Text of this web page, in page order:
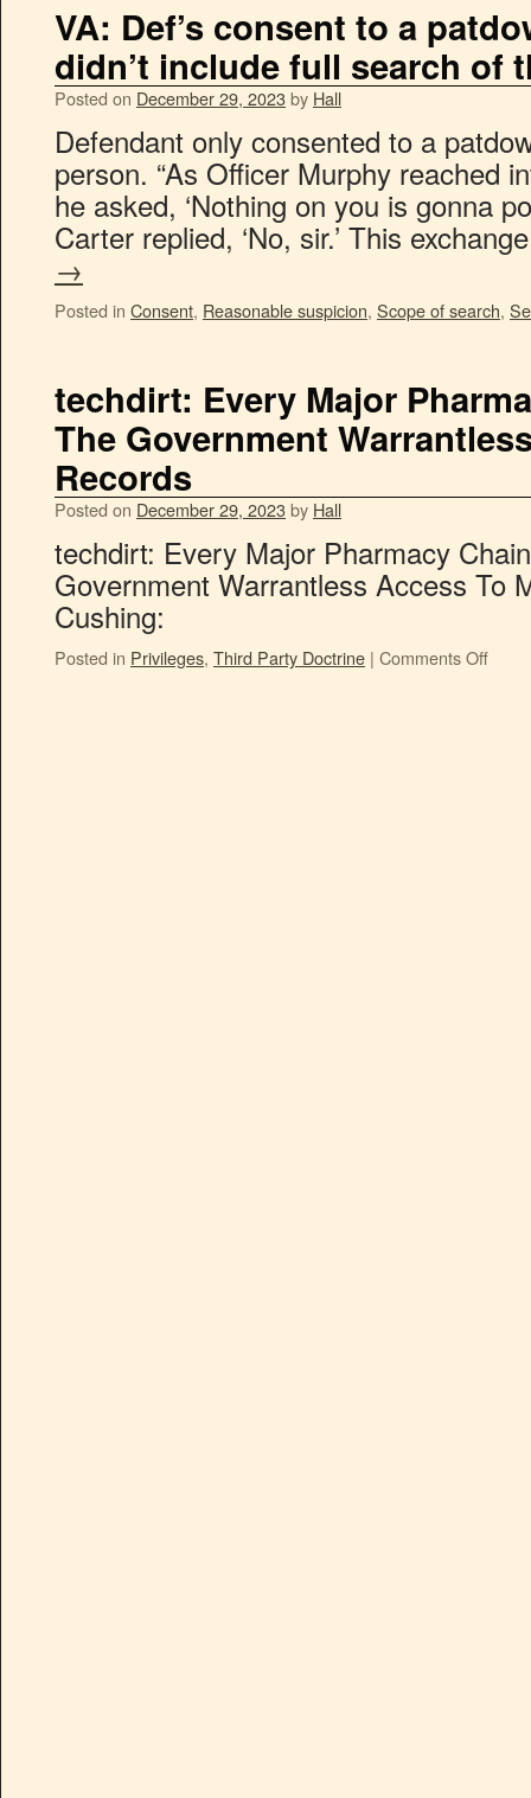
VA: Def’s consent to a
didn’t include full search of
Posted on December 29, 2023by Hall
Defendant only consented to a
person. “As Officer Murphy reached
he asked, ‘Nothing on you is gonna
Carter replied, ‘No, sir.’ This
→
Posted in Consent, Reasonable suspicion, Scope of search,
techdirt: Every Major
The Government
Records
Posted on December 29, 2023by Hall
techdirt: Every Major Pharmacy
Government Warrantless Access To
Cushing:
Posted in Privileges, Third Party Doctrine | Comments Off